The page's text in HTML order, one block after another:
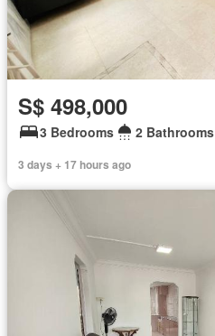
S$ 498,000
3 Bedrooms 2 Bathrooms
3 days + 17 hours ago